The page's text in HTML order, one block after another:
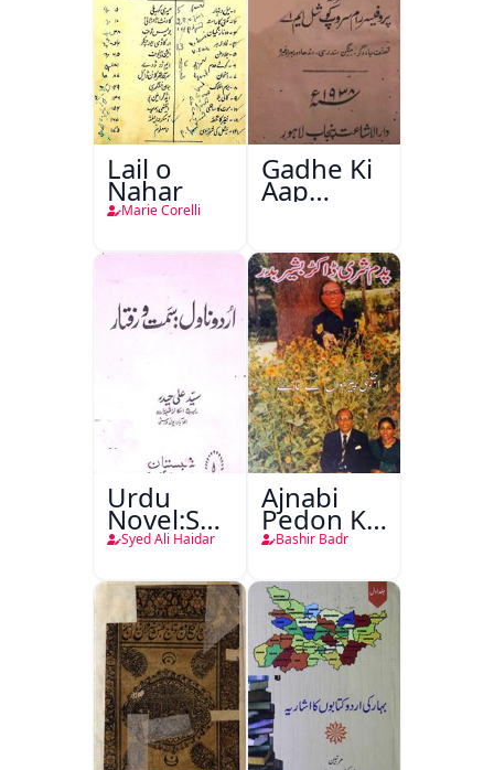
Lail o
Nahar
Marie Corelli
Gadhe Ki
Aap
Beetee
Urdu
Novel:Samt-
o-Raftar
Syed Ali Haidar
Ajnabi
Pedon Ke
Saye
Bashir Badr